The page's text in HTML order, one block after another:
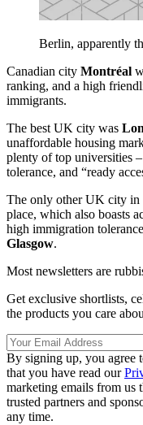
Berlin, apparently
Canadian city Montréal
ranking, and a high
immigrants.
The best UK city was
unaffordable housing
plenty of top universities –
tolerance, and “ready
The only other UK city in
place, which also boasts
high immigration
Glasgow.
Most newsletters are
Get exclusive shortlists,
the products you care
By signing up, you agree
that you have read our
marketing emails from us
trusted partners and
any time.